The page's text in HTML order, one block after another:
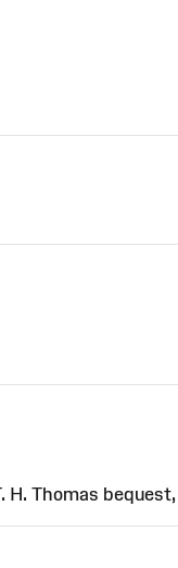
H. Thomas